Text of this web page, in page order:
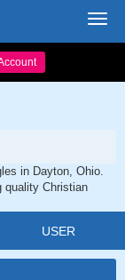
in Dayton, Ohio.
quality Christian
USER